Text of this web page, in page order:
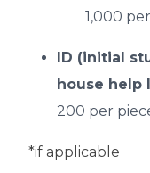
1,000
ID (initial
house help
200 per
*if applicable